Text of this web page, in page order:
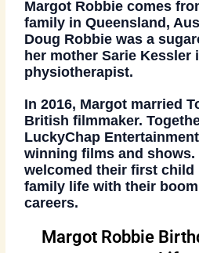
Margot Robbie comes
family in Queensland,
Doug Robbie was a
her mother Sarie Kessler
physiotherapist.
In 2016, Margot married
British filmmaker.
LuckyChap Entertainment
winning films and shows.
welcomed their first child
family life with their
careers.
Margot Robbie